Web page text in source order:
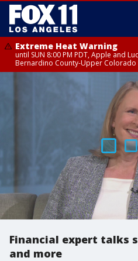
Extreme Heat Warning
until SUN 8:00 PM PDT, Apple and
Bernardino County-Upper Colorado
Financial expert talks
and more